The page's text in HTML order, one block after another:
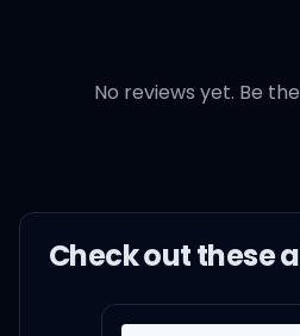
No reviews yet. Be
Check out these